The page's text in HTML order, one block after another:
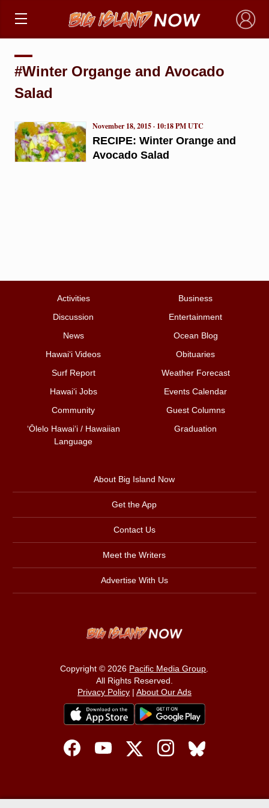
×
#Winter Organge and Avocado
Salad
RECIPE: Winter Orange and
Avocado Salad
November 18, 2015 · 10:18 PM UTC
Activities
Business
Discussion
Entertainment
News
Ocean Blog
Hawai‘i Videos
Obituaries
Surf Report
Weather Forecast
Hawai‘i Jobs
Events Calendar
Community
Guest Columns
ʻŌlelo Hawaiʻi / Hawaiian
Language
Graduation
About Big Island Now
Get the App
Contact Us
Meet the Writers
Advertise With Us
Copyright © 2026 Pacific Media Group.
All Rights Reserved.
Privacy Policy| About Our Ads